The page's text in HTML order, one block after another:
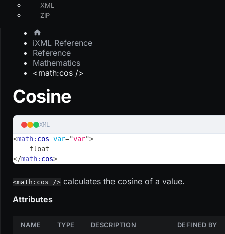
XML
ZIP
iXML Reference
Reference
Mathematics
<math:cos />
Cosine
XML
<math: cos var="var">
    float
</math: cos>
<math:cos /> calculates the cosine of a value.
Attributes
NAME TYPE DESCRIPTION DEFINED BY